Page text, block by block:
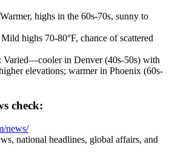
highs in the 60s-70s, sunny to
Mild highs 70-80°F, chance of scattered
: Varied—cooler in Denver (40s-50s) with
elevations; warmer in Phoenix (60s-
check:
news/
national headlines, global affairs, and